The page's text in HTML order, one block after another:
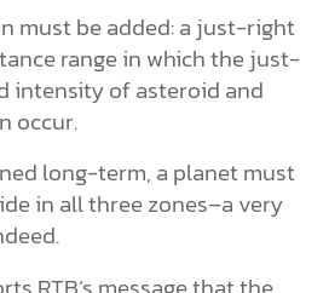
must be added: a just-right
range in which the just-
intensity of asteroid and
occur.
long-term, a planet must
in all three zones–a very